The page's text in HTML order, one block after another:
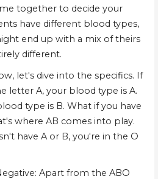
together to decide your
have different blood types,
end up with a mix of theirs
different.
let's dive into the specifics. If
letter A, your blood type is A.
type is B. What if you have
where AB comes into play.
have A or B, you're in the O
Apart from the ABO